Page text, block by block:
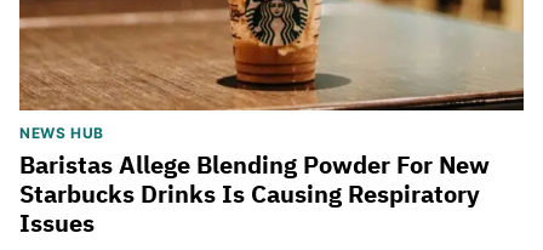
NEWS HUB
Baristas Allege Blending Powder For New
Starbucks Drinks Is Causing Respiratory
Issues